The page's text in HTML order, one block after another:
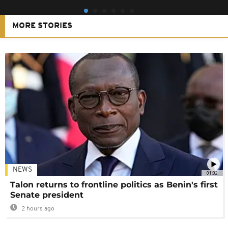
MORE STORIES
01:02
NEWS
Talon returns to frontline politics as Benin's first
Senate president
2 hours ago